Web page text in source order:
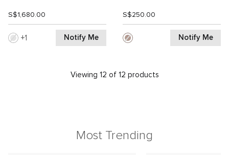
S$1,680.00
1 Notify Me
S$250.00
Notify Me
Viewing 12 of 12 products
Most Trending